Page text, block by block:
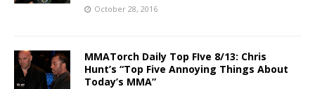
October 28, 2016
MMATorch Daily Top FIve 8/13: Chris
Hunt’s “Top Five Annoying Things About
Today’s MMA”